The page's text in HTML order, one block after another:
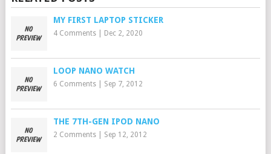
MY FIRST LAPTOP STICKER
4 Comments| Dec 2, 2020
LOOP NANO WATCH
6 Comments| Sep 7, 2012
THE 7TH-GEN IPOD NANO
2 Comments| Sep 12, 2012